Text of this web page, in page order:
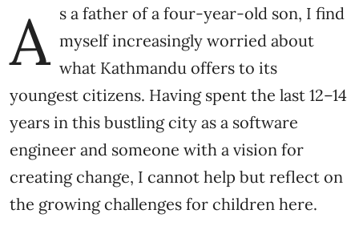
A s a father of a four-year-old son, I find
myself increasingly worried about
what Kathmandu offers to its
youngest citizens. Having spent the last 12–14
years in this bustling city as a software
engineer and someone with a vision for
creating change, I cannot help but reflect on
the growing challenges for children here.